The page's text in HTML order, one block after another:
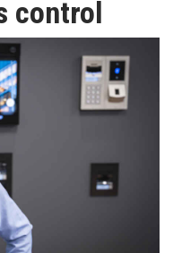
control